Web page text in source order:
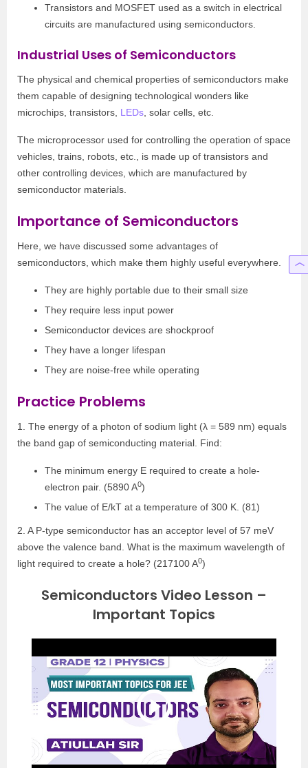
Transistors and MOSFET used as a switch in electrical
circuits are manufactured using semiconductors.
Industrial Uses of Semiconductors
The physical and chemical properties of semiconductors make
them capable of designing technological wonders like
microchips, transistors, LEDs , solar cells, etc.
The microprocessor used for controlling the operation of space
vehicles, trains, robots, etc., is made up of transistors and
other controlling devices, which are manufactured by
semiconductor materials.
Importance of Semiconductors
Here, we have discussed some advantages of
semiconductors, which make them highly useful everywhere.
They are highly portable due to their small size
They require less input power
Semiconductor devices are shockproof
They have a longer lifespan
They are noise-free while operating
Practice Problems
1. The energy of a photon of sodium light (λ = 589 nm) equals
the band gap of semiconducting material. Find:
The minimum energy E required to create a hole-
electron pair. (5890 A0)
The value of E/kT at a temperature of 300 K. (81)
2. A P-type semiconductor has an acceptor level of 57 meV
above the valence band. What is the maximum wavelength of
light required to create a hole? (217100 A0)
Semiconductors Video Lesson –
Important Topics